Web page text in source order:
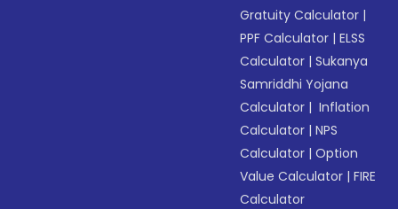
Gratuity Calculator |
PPF Calculator |ELSS
Calculator |Sukanya
Samriddhi Yojana
Calculator | Inflation
Calculator |NPS
Calculator |Option
Value Calculator |FIRE
Calculator